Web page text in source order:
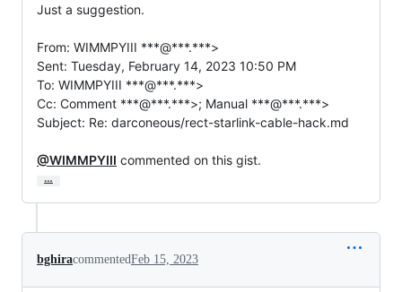
Just a suggestion.
From: WIMMPYIII ***@***.***>
Sent: Tuesday, February 14, 2023 10:50 PM
To: WIMMPYIII ***@***.***>
Cc: Comment ***@***.***>; Manual ***@***.***>
Subject: Re: darconeous/rect-starlink-cable-hack.md
@WIMMPYIII commented on this gist.
…
bghiracommentedFeb 15, 2023